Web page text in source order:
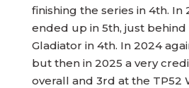
finishing the series in 4th. In
ended up in 5th, just
Gladiator in 4th. In 2024
but then in 2025 a very
overall and 3rd at the TP52